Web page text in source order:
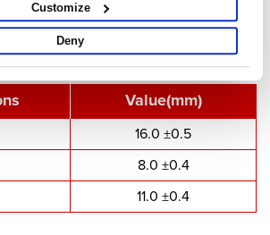
Customize
Deny
- T1611
Value(mm)
16.0 ±0.5
8.0 ±0.4
11.0 ±0.4